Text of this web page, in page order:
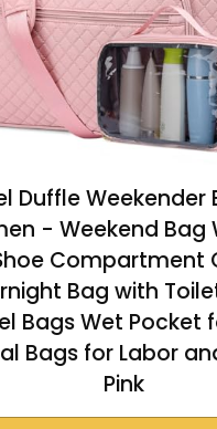
Duffle Weekender
- Weekend Bag
Compartment
Bag with
Bags Wet Pocket
Bags for Labor
Pink